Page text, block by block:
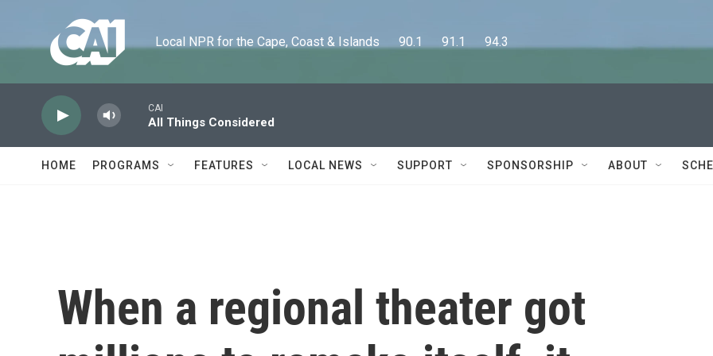
Local NPR for the Cape, Coast & Islands      90.1      91.1      94.3
CAI
All Things Considered
HOME PROGRAMS FEATURES LOCAL NEWS SUPPORT SPONSORSHIP ABOUT
When a regional theater got